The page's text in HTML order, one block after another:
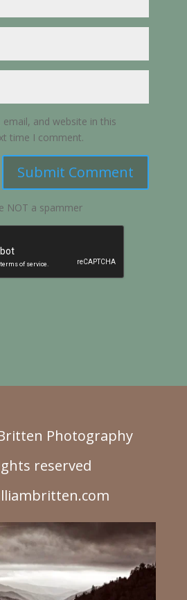
email, and website in this
time I comment.
Submit Comment
NOT a spammer
Photography
reserved